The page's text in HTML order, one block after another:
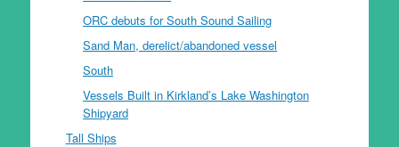
ORC debuts for South Sound Sailing
Sand Man, derelict/abandoned vessel
South
Vessels Built in Kirkland’s Lake Washington
Shipyard
Tall Ships